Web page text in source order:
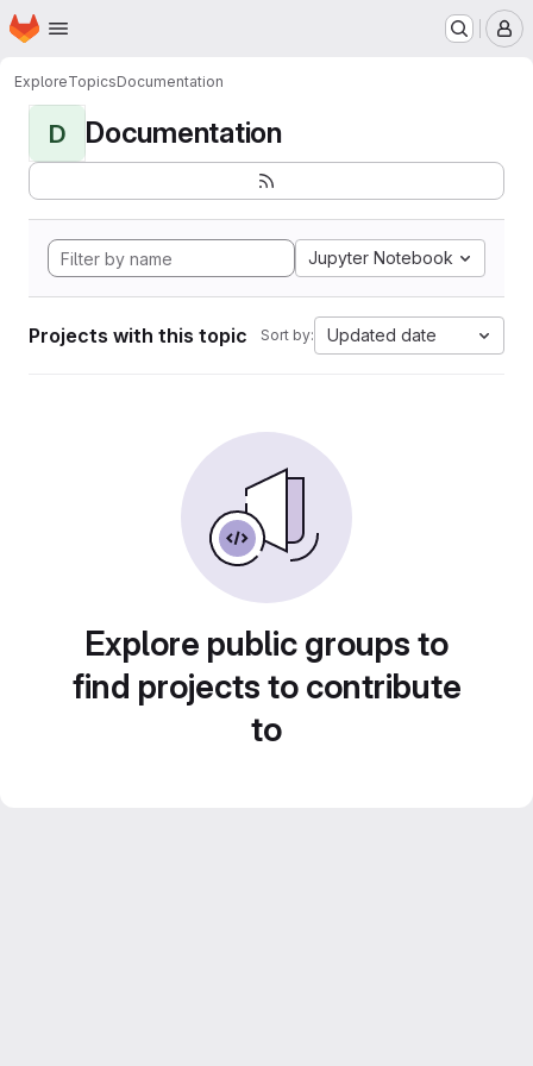
Skip to main content
Homepage
ExploreTopicsDocumentation
D Documentation
Jupyter Notebook
Projects with this topic Sort by: Updated date
Explore public groups to
find projects to contribute
to